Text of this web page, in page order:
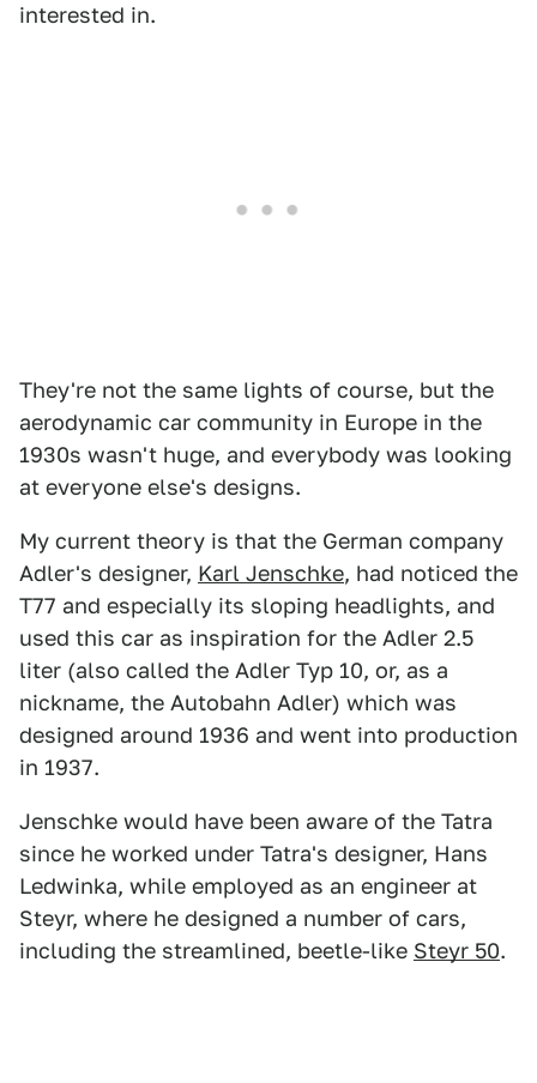
interested in.
They're not the same lights of course, but the
aerodynamic car community in Europe in the
1930s wasn't huge, and everybody was looking
at everyone else's designs.
My current theory is that the German company
Adler's designer, Karl Jenschke, had noticed the
T77 and especially its sloping headlights, and
used this car as inspiration for the Adler 2.5
liter (also called the Adler Typ 10, or, as a
nickname, the Autobahn Adler) which was
designed around 1936 and went into production
in 1937.
Jenschke would have been aware of the Tatra
since he worked under Tatra's designer, Hans
Ledwinka, while employed as an engineer at
Steyr, where he designed a number of cars,
including the streamlined, beetle-like Steyr 50.